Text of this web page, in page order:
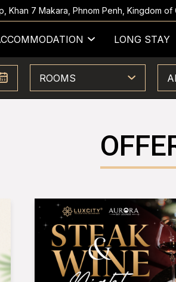
Khan 7 Makara, Phnom Penh, Kingdom of
LONG STAY
ROOMS